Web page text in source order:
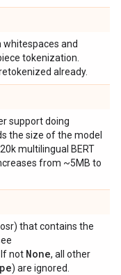
and
tokenization.
already.
support doing
the size of the model
multilingual BERT
from ~5MB to
that contains the
not None, all other
) are ignored.